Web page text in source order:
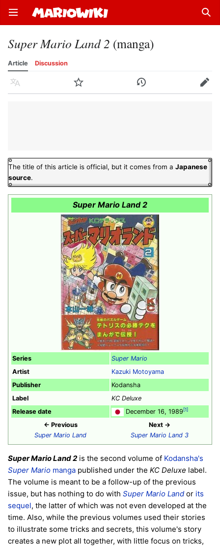
Open main menu
Super Mario Land 2 (manga)
Article Discussion
Language Watch History Edit
The title of this article is official, but it comes from a Japanese
source.
Super Mario Land 2
Series
Super Mario
Artist
Kazuki Motoyama
Publisher
Kodansha
Label
KC Deluxe
Release date
December 16, 1989 [1]
← Previous
Super Mario Land
Next →
Super Mario Land 3
Super Mario Land 2 is the second volume of Kodansha's
Super Mario manga published under the KC Deluxe label.
The volume is meant to be a follow-up of the previous
issue, but has nothing to do with Super Mario Land or its
sequel, the latter of which was not even developed at the
time. Also, while the previous volumes used their stories
to illustrate some tricks and secrets, this volume's story
creates a new plot all together, with little focus on tricks,